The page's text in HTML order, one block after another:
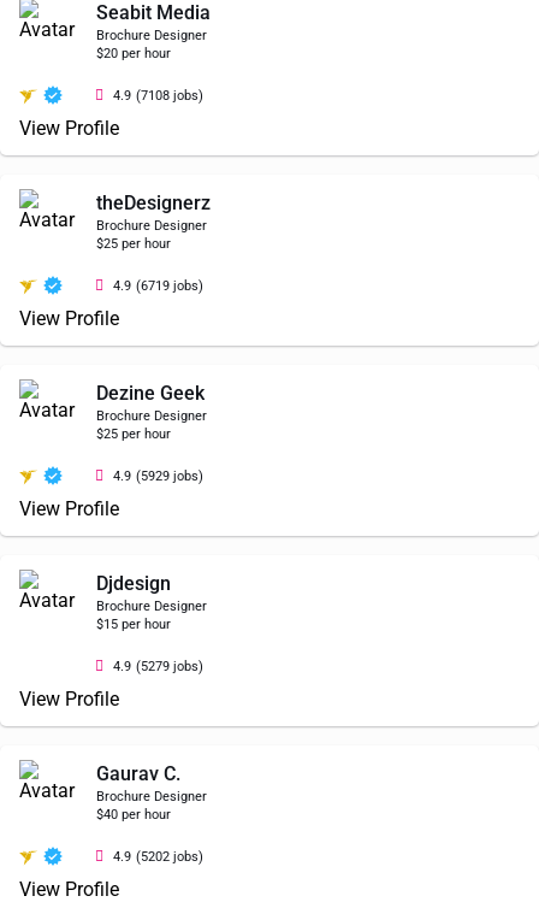
Seabit Media
Brochure Designer
$20 per hour
4.9 (7108 jobs)
View Profile
theDesignerz
Brochure Designer
$25 per hour
4.9 (6719 jobs)
View Profile
Dezine Geek
Brochure Designer
$25 per hour
4.9 (5929 jobs)
View Profile
Djdesign
Brochure Designer
$15 per hour
4.9 (5279 jobs)
View Profile
Gaurav C.
Brochure Designer
$40 per hour
4.9 (5202 jobs)
View Profile